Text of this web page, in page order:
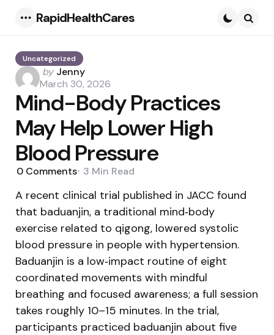
RapidHealthCares
Uncategorized
Posted
by
by Jenny
March 30, 2026
Mind-Body Practices
May Help Lower High
Blood Pressure
0 Comments 3 Min Read
A recent clinical trial published in JACC found
that baduanjin, a traditional mind‑body
exercise related to qigong, lowered systolic
blood pressure in people with hypertension.
Baduanjin is a low‑impact routine of eight
coordinated movements with mindful
breathing and focused awareness; a full session
takes roughly 10–15 minutes. In the trial,
participants practiced baduanjin about five